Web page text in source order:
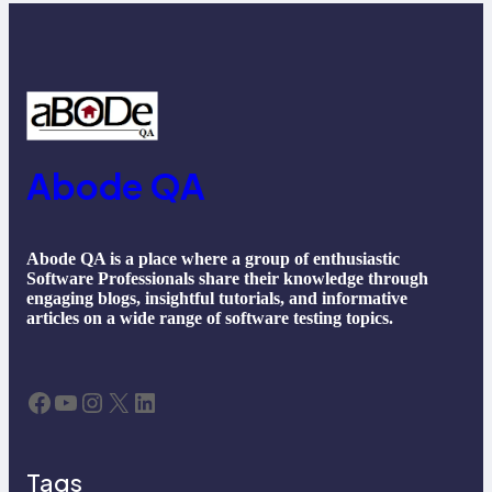
Abode QA
Abode QA is a place where a group of enthusiastic
Software Professionals share their knowledge through
engaging blogs, insightful tutorials, and informative
articles on a wide range of software testing topics.
Facebook YouTube Instagram X LinkedIn
Tags